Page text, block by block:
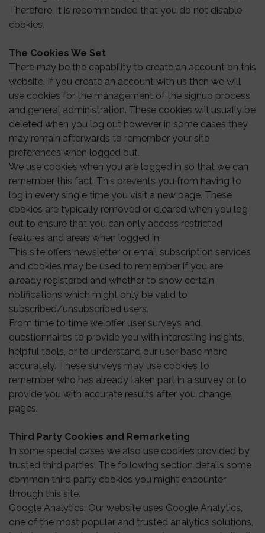
Therefore, it is recommended that you do not disable
cookies.
The Cookies We Set
There may be the capability to create an account on this
website. If you create an account with us then we will
use cookies for the management of the signup process
and general administration. These cookies will usually be
deleted when you log out however in some cases they
may remain afterwards to remember your site
preferences when logged out.
We use cookies when you are logged in so that we can
remember this fact. This prevents you from having to
log in every single time you visit a new page. These
cookies are typically removed or cleared when you log
out to ensure that you can only access restricted
features and areas when logged in.
This site offers newsletter or email subscription services
and cookies may be used to remember if you are
already registered and whether to show certain
notifications which might only be valid to
subscribed/unsubscribed users.
From time to time we offer user surveys and
questionnaires to provide you with interesting insights,
helpful tools, or to understand our user base more
accurately. These surveys may use cookies to
remember who has already taken part in a survey or to
provide you with accurate results after you change
pages.
Third Party Cookies and Remarketing
In some special cases we also use cookies provided by
trusted third parties. The following section details some
common third party cookies you might encounter
through this site.
Google Analytics: Our website uses Google Analytics,
one of the most popular and trusted analytics solutions,